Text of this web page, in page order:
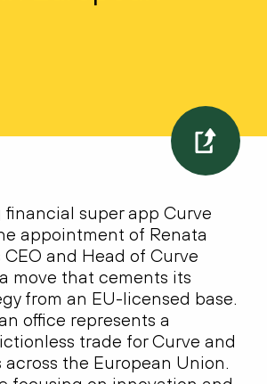
super app Curve
appointment of Renata
CEO and Head of Curve
move that cements its
from an EU-licensed base.
office represents a
trade for Curve and
across the European Union.